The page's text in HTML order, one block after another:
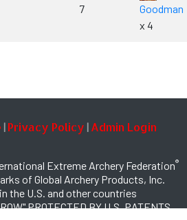
| Privacy Policy | Admin Login
Extreme Archery Federation®
of Global Archery Products, Inc.
the U.S. and other countries
PROTECTED BY U.S. PATENTS
7
Goodman
x 4